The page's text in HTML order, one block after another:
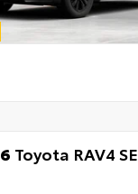
Toyota RAV4 SE